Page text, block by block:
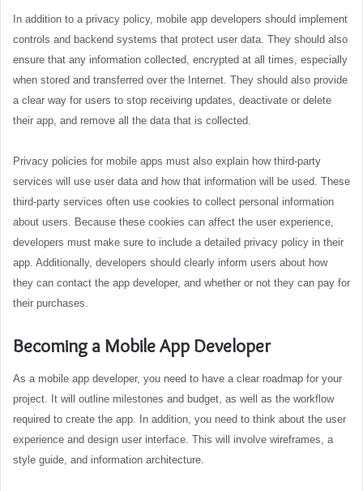
In addition to a privacy policy, mobile app developers should implement
controls and backend systems that protect user data. They should also
ensure that any information collected, encrypted at all times, especially
when stored and transferred over the Internet. They should also provide
a clear way for users to stop receiving updates, deactivate or delete
their app, and remove all the data that is collected.
Privacy policies for mobile apps must also explain how third-party
services will use user data and how that information will be used. These
third-party services often use cookies to collect personal information
about users. Because these cookies can affect the user experience,
developers must make sure to include a detailed privacy policy in their
app. Additionally, developers should clearly inform users about how
they can contact the app developer, and whether or not they can pay for
their purchases.
Becoming a Mobile App Developer
As a mobile app developer, you need to have a clear roadmap for your
project. It will outline milestones and budget, as well as the workflow
required to create the app. In addition, you need to think about the user
experience and design user interface. This will involve wireframes, a
style guide, and information architecture.